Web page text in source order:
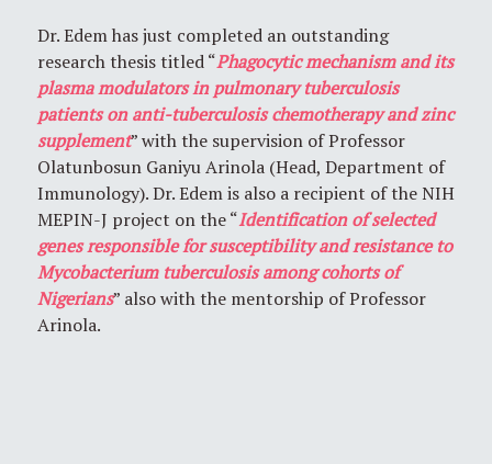
Dr. Edem has just completed an outstanding
research thesis titled “Phagocytic mechanism and its
plasma modulators in pulmonary tuberculosis
patients on anti-tuberculosis chemotherapy and zinc
supplement” with the supervision of Professor
Olatunbosun Ganiyu Arinola (Head, Department of
Immunology). Dr. Edem is also a recipient of the NIH
MEPIN-J project on the “Identification of selected
genes responsible for susceptibility and resistance to
Mycobacterium tuberculosis among cohorts of
Nigerians” also with the mentorship of Professor
Arinola.